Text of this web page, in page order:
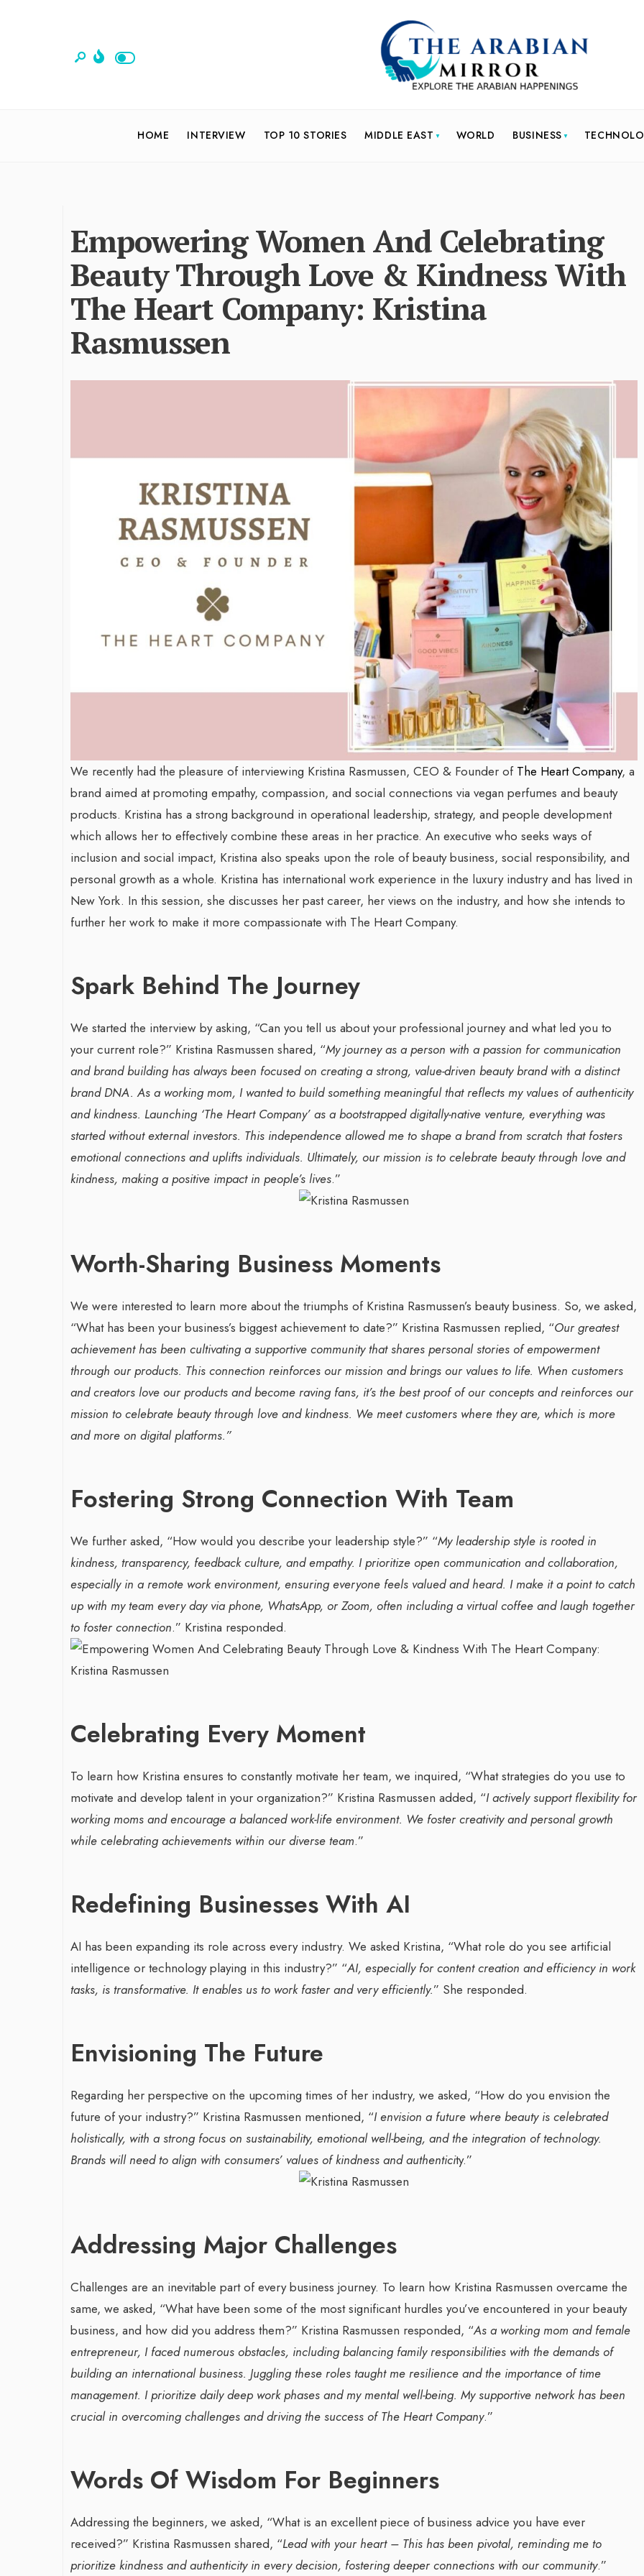
HOME INTERVIEW TOP 10 STORIES MIDDLE EAST WORLD BUSINESS
Empowering Women And Celebrating
Beauty Through Love & Kindness With
The Heart Company: Kristina
Rasmussen
We recently had the pleasure of interviewing Kristina Rasmussen, CEO & Founder of The Heart Company, a
brand aimed at promoting empathy, compassion, and social connections via vegan perfumes and beauty
products. Kristina has a strong background in operational leadership, strategy, and people development
which allows her to effectively combine these areas in her practice. An executive who seeks ways of
inclusion and social impact, Kristina also speaks upon the role of beauty business, social responsibility, and
personal growth as a whole. Kristina has international work experience in the luxury industry and has lived in
New York. In this session, she discusses her past career, her views on the industry, and how she intends to
further her work to make it more compassionate with The Heart Company.
Spark Behind The Journey
We started the interview by asking, “Can you tell us about your professional journey and what led you to
your current role?” Kristina Rasmussen shared, “My journey as a person with a passion for communication
and brand building has always been focused on creating a strong, value-driven beauty brand with a distinct
brand DNA. As a working mom, I wanted to build something meaningful that reflects my values of authenticity
and kindness. Launching ‘The Heart Company’ as a bootstrapped digitally-native venture, everything was
started without external investors. This independence allowed me to shape a brand from scratch that fosters
emotional connections and uplifts individuals. Ultimately, our mission is to celebrate beauty through love and
kindness, making a positive impact in people’s lives.”
Worth-Sharing Business Moments
We were interested to learn more about the triumphs of Kristina Rasmussen’s beauty business. So, we asked,
“What has been your business’s biggest achievement to date?” Kristina Rasmussen replied, “Our greatest
achievement has been cultivating a supportive community that shares personal stories of empowerment
through our products. This connection reinforces our mission and brings our values to life. When customers
and creators love our products and become raving fans, it’s the best proof of our concepts and reinforces our
mission to celebrate beauty through love and kindness. We meet customers where they are, which is more
and more on digital platforms.”
Fostering Strong Connection With Team
We further asked, “How would you describe your leadership style?” “My leadership style is rooted in
kindness, transparency, feedback culture, and empathy. I prioritize open communication and collaboration,
especially in a remote work environment, ensuring everyone feels valued and heard. I make it a point to catch
up with my team every day via phone, WhatsApp, or Zoom, often including a virtual coffee and laugh together
to foster connection.” Kristina responded.
Celebrating Every Moment
To learn how Kristina ensures to constantly motivate her team, we inquired, “What strategies do you use to
motivate and develop talent in your organization?” Kristina Rasmussen added, “I actively support flexibility for
working moms and encourage a balanced work-life environment. We foster creativity and personal growth
while celebrating achievements within our diverse team.”
Redefining Businesses With AI
AI has been expanding its role across every industry. We asked Kristina, “What role do you see artificial
intelligence or technology playing in this industry?” “AI, especially for content creation and efficiency in work
tasks, is transformative. It enables us to work faster and very efficiently.” She responded.
Envisioning The Future
Regarding her perspective on the upcoming times of her industry, we asked, “How do you envision the
future of your industry?” Kristina Rasmussen mentioned, “I envision a future where beauty is celebrated
holistically, with a strong focus on sustainability, emotional well-being, and the integration of technology.
Brands will need to align with consumers’ values of kindness and authenticity.”
Addressing Major Challenges
Challenges are an inevitable part of every business journey. To learn how Kristina Rasmussen overcame the
same, we asked, “What have been some of the most significant hurdles you’ve encountered in your beauty
business, and how did you address them?” Kristina Rasmussen responded, “As a working mom and female
entrepreneur, I faced numerous obstacles, including balancing family responsibilities with the demands of
building an international business. Juggling these roles taught me resilience and the importance of time
management. I prioritize daily deep work phases and my mental well-being. My supportive network has been
crucial in overcoming challenges and driving the success of The Heart Company.”
Words Of Wisdom For Beginners
Addressing the beginners, we asked, “What is an excellent piece of business advice you have ever
received?” Kristina Rasmussen shared, “Lead with your heart – This has been pivotal, reminding me to
prioritize kindness and authenticity in every decision, fostering deeper connections with our community.”
Journey in the field of Finance
/ 11 June 2026
A leader with exceptional leadership and
vision in the world of finance like James
Bejjani’s is rare to find. With...
Shaping the Next Era of
Destination Management
through Trawell DMC: Shiv
Shah
By The Arabian Mirror
As a leader committed to addressing the
gaps in the destination management sector,
Shiv Shah has been making a significant...
Inayat Ur Rahman Vision to
Shape the Future of
By The Arabian Mirror/ 15 July 2026
In a dynamic field like that of journalism,
visionary leaders like Inayat Ur Rahman
making a real difference. As...
War-Torn Gaza Launches Polio
Vaccination Campaign,
According to Health Officials
By BY EDITOR/ 31 August 2024
announced on Saturday that a vaccination...
Transforming Web3 Marketing
With Sombrero Galaxy
Agency: Leila Salieva
By thearabianmirror.com/ 19 September 2024
product marketing and brand building,
Companion In Digital
Transformation Journey Of
team management, Waleed Al...